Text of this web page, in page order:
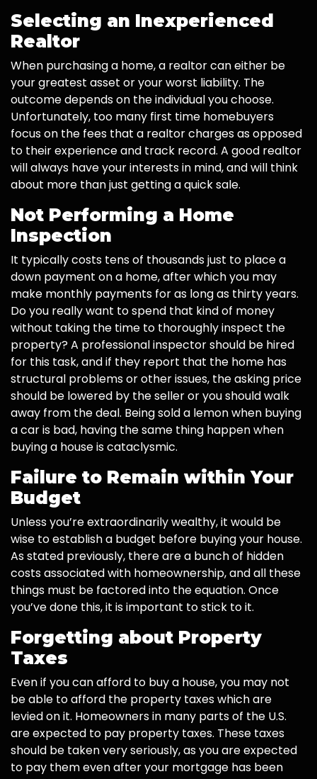
Selecting an Inexperienced
Realtor
When purchasing a home, a realtor can either be
your greatest asset or your worst liability. The
outcome depends on the individual you choose.
Unfortunately, too many first time homebuyers
focus on the fees that a realtor charges as opposed
to their experience and track record. A good realtor
will always have your interests in mind, and will think
about more than just getting a quick sale.
Not Performing a Home
Inspection
It typically costs tens of thousands just to place a
down payment on a home, after which you may
make monthly payments for as long as thirty years.
Do you really want to spend that kind of money
without taking the time to thoroughly inspect the
property? A professional inspector should be hired
for this task, and if they report that the home has
structural problems or other issues, the asking price
should be lowered by the seller or you should walk
away from the deal. Being sold a lemon when buying
a car is bad, having the same thing happen when
buying a house is cataclysmic.
Failure to Remain within Your
Budget
Unless you’re extraordinarily wealthy, it would be
wise to establish a budget before buying your house.
As stated previously, there are a bunch of hidden
costs associated with homeownership, and all these
things must be factored into the equation. Once
you’ve done this, it is important to stick to it.
Forgetting about Property
Taxes
Even if you can afford to buy a house, you may not
be able to afford the property taxes which are
levied on it. Homeowners in many parts of the U.S.
are expected to pay property taxes. These taxes
should be taken very seriously, as you are expected
to pay them even after your mortgage has been